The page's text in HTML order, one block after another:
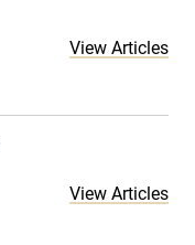
View Articles
View Articles